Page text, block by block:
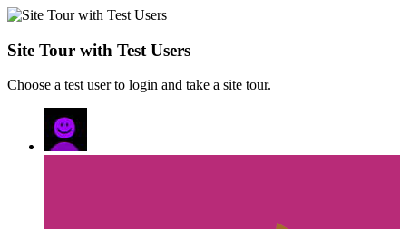
Site Tour with Test Users
Choose a test user to login and take a site tour.